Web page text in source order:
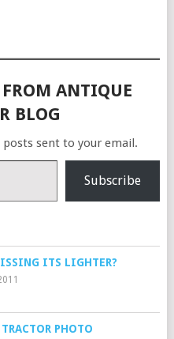
FROM ANTIQUE
BLOG
sent to your email.
Subscribe
ITS LIGHTER?
PHOTO